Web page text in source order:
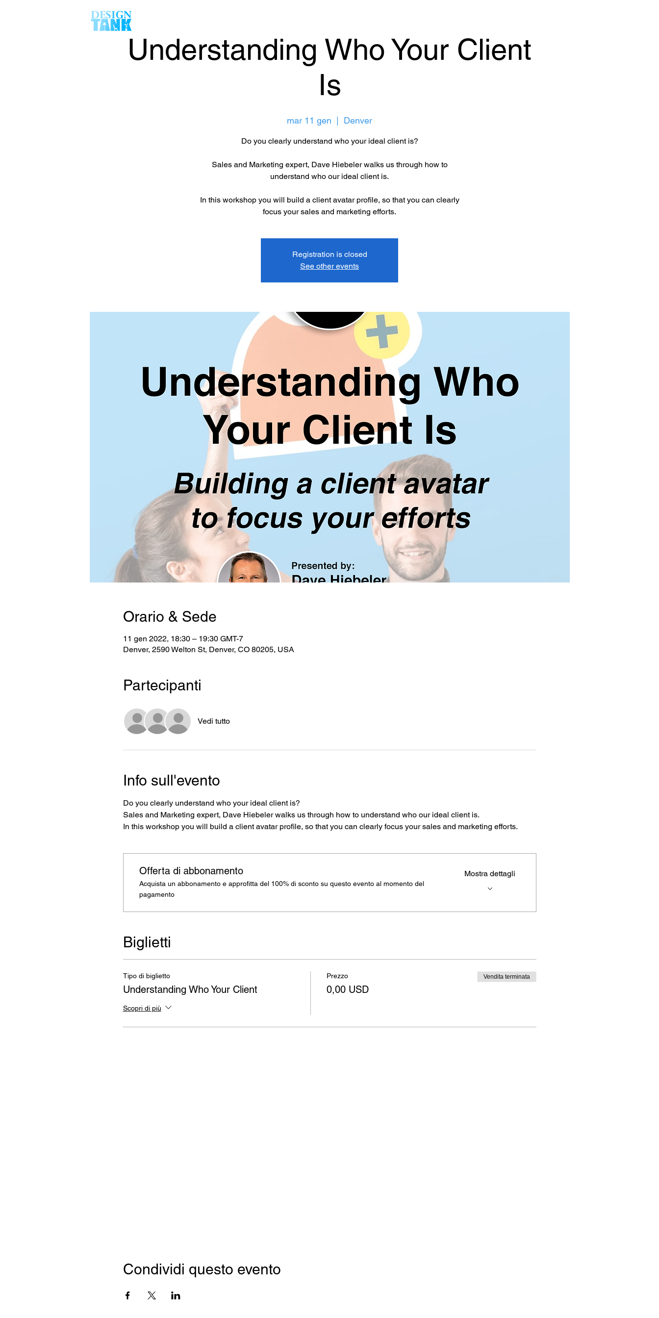
Understanding Who Your Client
Is
mar 11 gen Denver
Do you clearly understand who your ideal client is?
Sales and Marketing expert, Dave Hiebeler walks us through how to
understand who our ideal client is.
In this workshop you will build a client avatar profile, so that you can clearly
focus your sales and marketing efforts.
Registration is closed
See other events
Orario & Sede
11 gen 2022, 18:30 – 19:30 GMT-7
Denver, 2590 Welton St, Denver, CO 80205, USA
Partecipanti
Vedi tutto
Info sull'evento
Do you clearly understand who your ideal client is?
Sales and Marketing expert, Dave Hiebeler walks us through how to understand who our ideal client is.
In this workshop you will build a client avatar profile, so that you can clearly focus your sales and marketing efforts.
Offerta di abbonamento
Acquista un abbonamento e approfitta del 100% di sconto su questo evento al momento del
pagamento
Mostra dettagli
Biglietti
Tipo di biglietto
Understanding Who Your Client
Scopri di più
Prezzo
0,00 USD
Vendita terminata
Condividi questo evento